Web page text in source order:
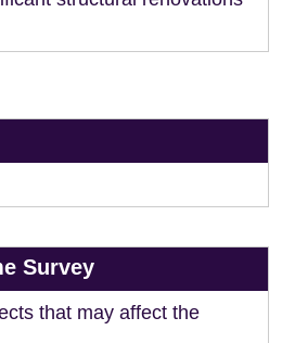
Survey
that may affect the